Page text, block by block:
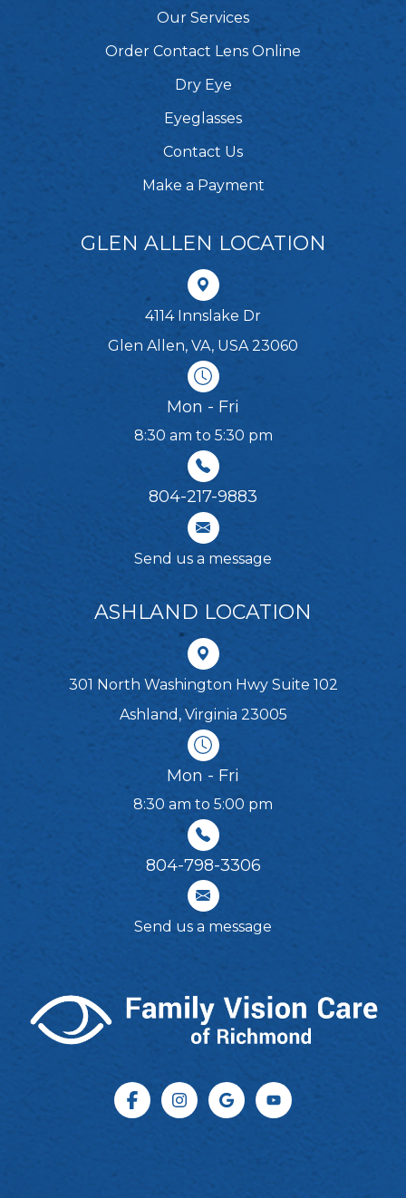
Our Services
Order Contact Lens Online
Dry Eye
Eyeglasses
Contact Us
Make a Payment
GLEN ALLEN LOCATION
4114 Innslake Dr
Glen Allen, VA, USA 23060
Mon - Fri
8:30 am to 5:30 pm
804-217-9883
Send us a message
ASHLAND LOCATION
301 North Washington Hwy Suite 102
Ashland, Virginia 23005
Mon - Fri
8:30 am to 5:00 pm
804-798-3306​​​​​​​
Send us a message